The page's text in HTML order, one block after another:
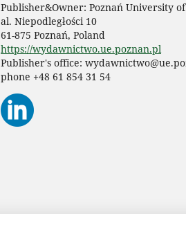
Publisher&Owner: Poznań University
al. Niepodległości 10
61-875 Poznań, Poland
https://wydawnictwo.ue.poznan.pl
Publisher's office:
phone +48 61 854 31 54